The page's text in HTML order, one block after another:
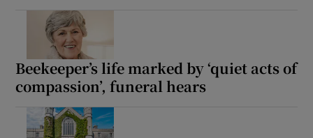
Beekeeper’s life marked by ‘quiet acts of
compassion’, funeral hears